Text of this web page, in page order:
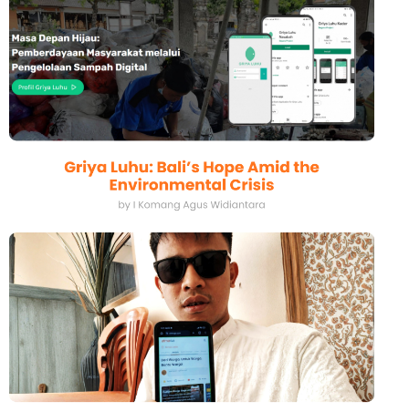
Griya Luhu: Bali’s Hope Amid the
Environmental Crisis